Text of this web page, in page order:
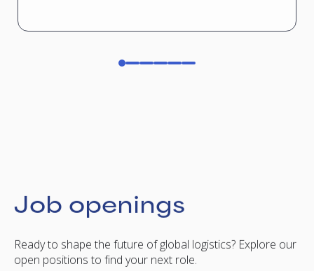
Job openings
Ready to shape the future of global logistics? Explore our
open positions to find your next role.